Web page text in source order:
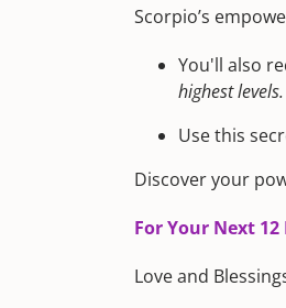
Scorpio’s
You'll also
highest levels.
Use this
Discover your
For Your Next
Love and